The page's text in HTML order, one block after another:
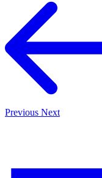
Previous Next